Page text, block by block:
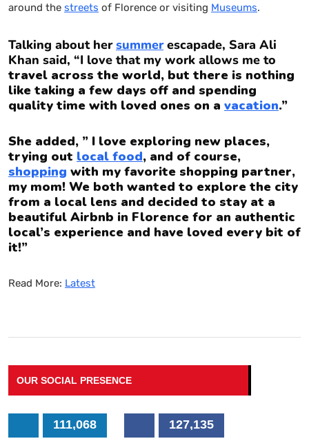
around the streets of Florence or visiting Museums.
Talking about hersummerescapade, Sara Ali
Khan said, “I love that my work allows me to
travel across the world, but there is nothing
like taking a few days off and spending
quality time with loved ones on a vacation.”
She added, ” I love exploring new places,
trying out local food, and of course,
shopping with my favorite shopping partner,
my mom! We both wanted to explore the city
from a local lens and decided to stay at a
beautiful Airbnb in Florence for an authentic
local’s experience and have loved every bit of
it!”
Read More: Latest
OUR SOCIAL PRESENCE
111,068 127,135